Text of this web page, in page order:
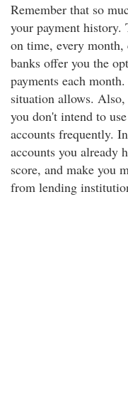
Remember that so
your payment
on time, every month,
banks offer you the
payments each
situation allows.
you don't intend to
accounts frequently.
accounts you already
score, and make you
from lending